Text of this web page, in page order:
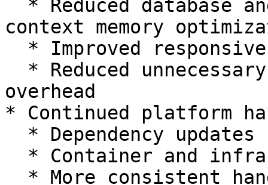
context memory
overhead
* Continued platform